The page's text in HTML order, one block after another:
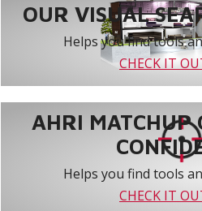
OUR VISUAL
Helps you find tools
CHECK IT
AHRI MATCHUP
Helps you find tools
CHECK IT